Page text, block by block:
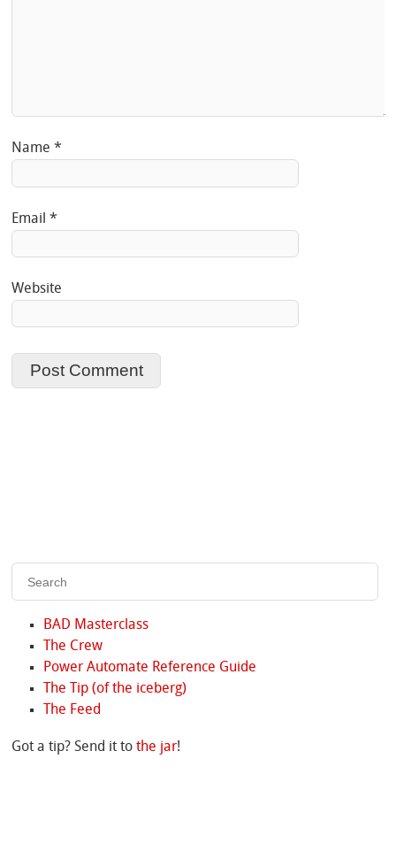
Name*
Email*
Website
BAD Masterclass
The Crew
Power Automate Reference Guide
The Tip (of the iceberg)
The Feed
Got a tip? Send it tothe jar!